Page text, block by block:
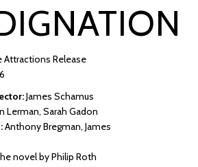
Attractions Release
James Schamus
Lerman, Sarah Gadon
Anthony Bregman, James
novel by Philip Roth
FAQ